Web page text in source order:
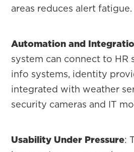
areas reduces alert fatigue.
Automation and
system can connect to HR
info systems, identity
integrated with weather
security cameras and IT
Usability Under Pressure: